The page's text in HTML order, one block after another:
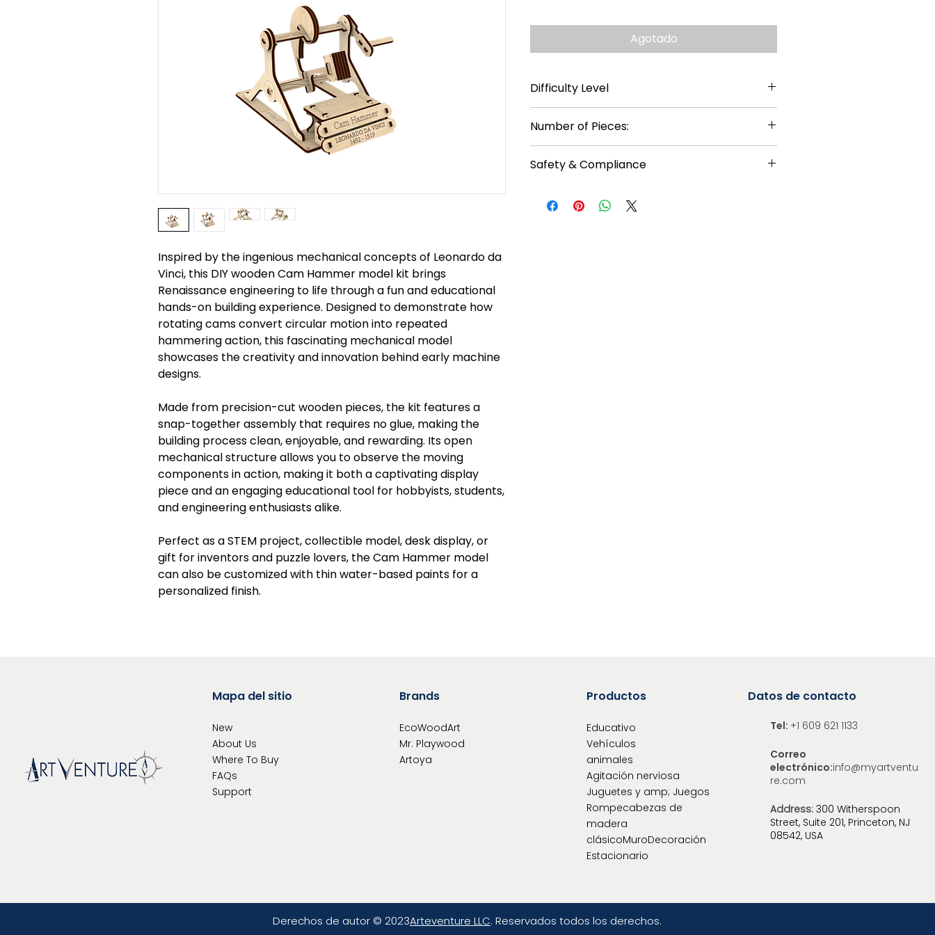
Inspired by the ingenious mechanical concepts of Leonardo da
Vinci, this DIY wooden Cam Hammer model kit brings
Renaissance engineering to life through a fun and educational
hands-on building experience. Designed to demonstrate how
rotating cams convert circular motion into repeated
hammering action, this fascinating mechanical model
showcases the creativity and innovation behind early machine
designs.
Made from precision-cut wooden pieces, the kit features a
snap-together assembly that requires no glue, making the
building process clean, enjoyable, and rewarding. Its open
mechanical structure allows you to observe the moving
components in action, making it both a captivating display
piece and an engaging educational tool for hobbyists, students,
and engineering enthusiasts alike.
Perfect as a STEM project, collectible model, desk display, or
gift for inventors and puzzle lovers, the Cam Hammer model
can also be customized with thin water-based paints for a
personalized finish.
Agotado
Difficulty Level
Number of Pieces:
Safety & Compliance
No batteries required
Mapa del sitio
New
About Us
Where To Buy
FAQs
Support
Brands
EcoWoodArt
Mr. Playwood
Artoya
Productos
Educativo
Vehículos
animales
Agitación nerviosa
Juguetes y amp; Juegos
Rompecabezas de
madera
clásicoMuroDecoración
Estacionario
Datos de contacto
Tel: +1 609 621 1133
Correo
electrónico:info@myartventu
re.com
Address: 300 Witherspoon
Street, Suite 201, Princeton, NJ
08542, USA
Derechos de autor © 2023Arteventure LLC. Reservados todos los derechos.